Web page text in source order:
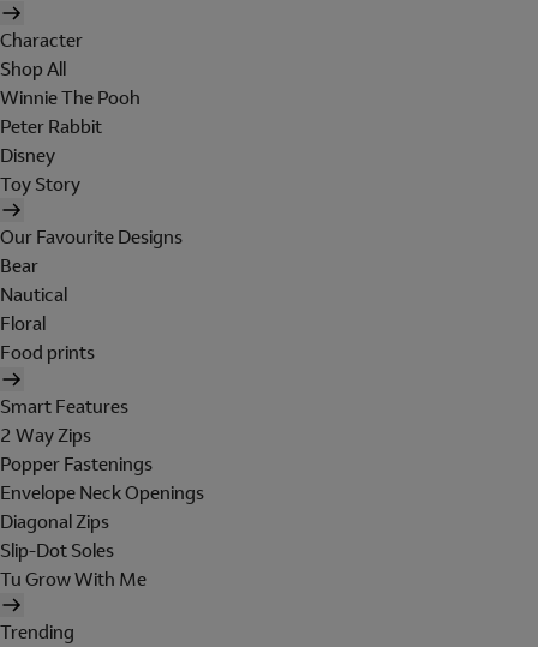
Character
Shop All
Winnie The Pooh
Peter Rabbit
Disney
Toy Story
Our Favourite Designs
Bear
Nautical
Floral
Food prints
Smart Features
2 Way Zips
Popper Fastenings
Envelope Neck Openings
Diagonal Zips
Slip-Dot Soles
Tu Grow With Me
Trending